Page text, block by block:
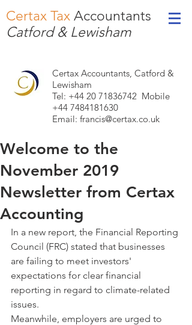
Certax Tax Accountants
Catford & Lewisham
Certax Accountants, Catford &
Lewisham
Tel: +44 20 71836742 Mobile
+44 7484181630
Email: francis@certax.co.uk
Welcome to the
November 2019
Newsletter from Certax
Accounting
In a new report, the Financial Reporting
Council (FRC) stated that businesses
are failing to meet investors'
expectations for clear financial
reporting in regard to climate-related
issues.
Meanwhile, employers are urged to